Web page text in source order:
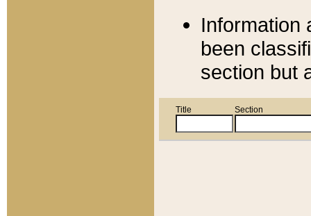
Information
been
section but
Title Section